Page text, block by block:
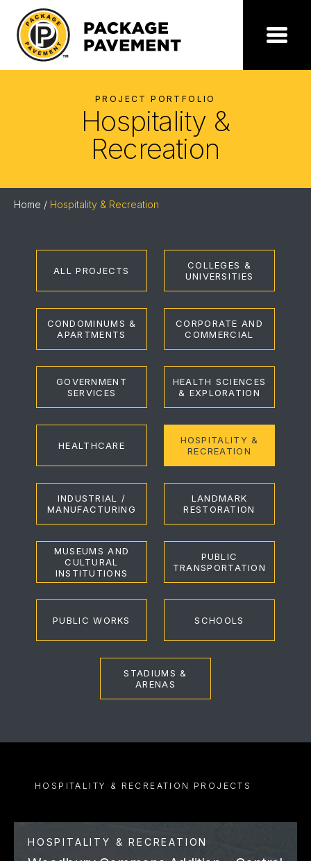
content
Package
Pavement
Menu
PROJECT PORTFOLIO
Hospitality &
Recreation
Home / Hospitality & Recreation
ALL PROJECTS
COLLEGES &
UNIVERSITIES
CONDOMINUMS &
APARTMENTS
CORPORATE AND
COMMERCIAL
GOVERNMENT
SERVICES
HEALTH SCIENCES
& EXPLORATION
HEALTHCARE
HOSPITALITY &
RECREATION
INDUSTRIAL /
MANUFACTURING
LANDMARK
RESTORATION
MUSEUMS AND
CULTURAL
INSTITUTIONS
PUBLIC
TRANSPORTATION
PUBLIC WORKS SCHOOLS
STADIUMS &
ARENAS
HOSPITALITY & RECREATION PROJECTS
HOSPITALITY & RECREATION